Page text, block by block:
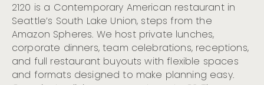
2120 is a Contemporary American restaurant in
Seattle’s South Lake Union, steps from the
Amazon Spheres. We host private lunches,
corporate dinners, team celebrations, receptions,
and full restaurant buyouts with flexible spaces
and formats designed to make planning easy.